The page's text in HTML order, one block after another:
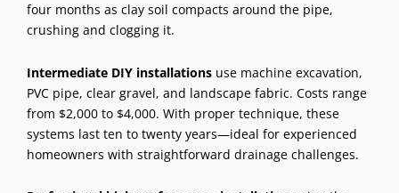
four months as clay soil compacts around the pipe,
crushing and clogging it.
Intermediate DIY installations use machine excavation,
PVC pipe, clear gravel, and landscape fabric. Costs range
from $2,000 to $4,000. With proper technique, these
systems last ten to twenty years—ideal for experienced
homeowners with straightforward drainage challenges.